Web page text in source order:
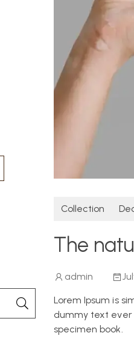
Collection
The
admin
Lorem Ipsum is
dummy text ever
specimen book.